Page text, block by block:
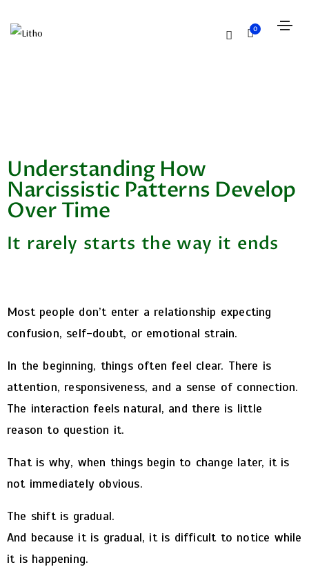
0
Understanding How
Narcissistic Patterns Develop
Over Time
It rarely starts the way it ends
Most people don’t enter a relationship expecting
confusion, self-doubt, or emotional strain.
In the beginning, things often feel clear. There is
attention, responsiveness, and a sense of connection.
The interaction feels natural, and there is little
reason to question it.
That is why, when things begin to change later, it is
not immediately obvious.
The shift is gradual.
And because it is gradual, it is difficult to notice while
it is happening.